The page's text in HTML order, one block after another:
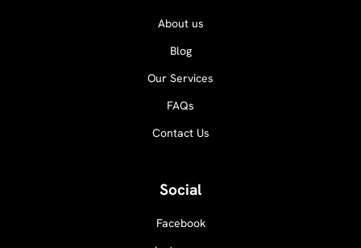
About us
Blog
Our Services
FAQs
Contact Us
Social
Facebook